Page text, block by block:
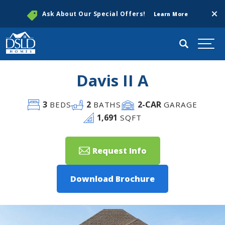
Ask About Our Special Offers! Learn More
Search
Davis II A
3BEDS 2 BATHS 2-CAR GARAGE
1,691 SQFT
Request Info
Download Brochure